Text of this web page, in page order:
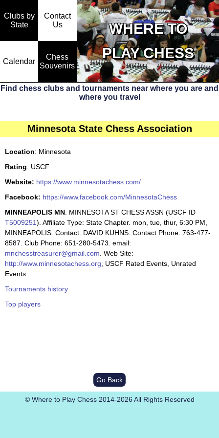
Clubs by
State
Contact
Us
WHERE TO
Calendar
Chess
Souvenirs
PLAY CHESS
Find chess clubs and tournaments near where you are and
where you travel
Minnesota State Chess Association
Location: Minnesota
Rating: USCF
Website: https://www.minnesotachess.com/
Facebook: https://www.facebook.com/MinnesotaChess
MINNEAPOLIS MN . MINNESOTA ST CHESS ASSN (USCF ID
T5009251). Affiliate Type: State Chapter. mon, tue, thur, 6:30 PM,
MINNEAPOLIS. Contact: DAVID KUHNS. Contact Phone: 763-477-
8587. Club Phone: 651-280-5473. email:
mnchesstreasurer@gmail.com . Web Site:
http://www.minnesotachess.org , USCF Rated Events, Unrated
Events
Tournaments history
Top players
Go Back
© Where to Play Chess 2014-2026 All Rights Reserved